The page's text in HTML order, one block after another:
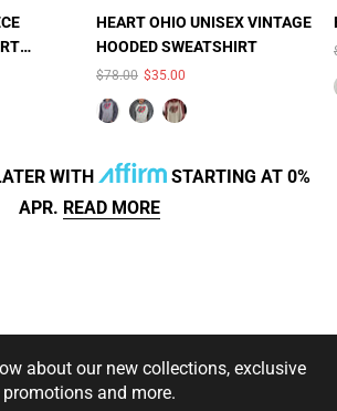
×
HEATHER/CHARCOAL
HEATHER
SIZE:S
HEART OHIO UNISEX VINTAGE
HOODED SWEATSHIRT
$78.00 $35.00
WITH
STARTING AT 0%
APR. READ MORE
about our new collections, exclusive
promotions and more.